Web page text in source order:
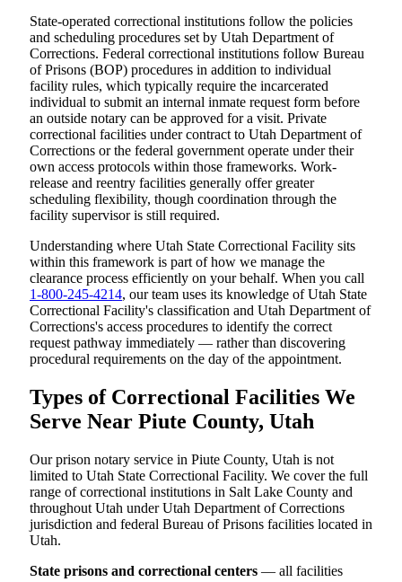
State-operated correctional institutions follow the policies
and scheduling procedures set by Utah Department of
Corrections. Federal correctional institutions follow Bureau
of Prisons (BOP) procedures in addition to individual
facility rules, which typically require the incarcerated
individual to submit an internal inmate request form before
an outside notary can be approved for a visit. Private
correctional facilities under contract to Utah Department of
Corrections or the federal government operate under their
own access protocols within those frameworks. Work-
release and reentry facilities generally offer greater
scheduling flexibility, though coordination through the
facility supervisor is still required.
Understanding where Utah State Correctional Facility sits
within this framework is part of how we manage the
clearance process efficiently on your behalf. When you call
1-800-245-4214, our team uses its knowledge of Utah State
Correctional Facility's classification and Utah Department of
Corrections's access procedures to identify the correct
request pathway immediately — rather than discovering
procedural requirements on the day of the appointment.
Types of Correctional Facilities We
Serve Near Piute County, Utah
Our prison notary service in Piute County, Utah is not
limited to Utah State Correctional Facility. We cover the full
range of correctional institutions in Salt Lake County and
throughout Utah under Utah Department of Corrections
jurisdiction and federal Bureau of Prisons facilities located in
Utah.
State prisons and correctional centers — all facilities